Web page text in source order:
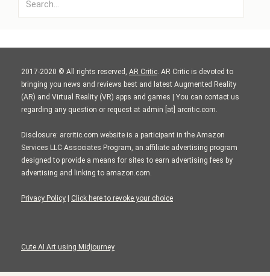
for:
2017-2020 © All rights reserved, AR Critic. AR Critic is devoted to
bringing you news and reviews best and latest Augmented Reality
(AR) and Virtual Reality (VR) apps and games | You can contact us
regarding any question or request at admin [at] arcritic.com.
Disclosure: arcritic.com website is a participant in the Amazon
Services LLC Associates Program, an affiliate advertising program
designed to provide a means for sites to earn advertising fees by
advertising and linking to amazon.com.
Privacy Policy Click here to revoke your choice
Cute AI Art using Midjourney